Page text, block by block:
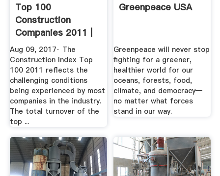
Top 100
Construction
Companies 2011 |
Construction .
Aug 09, 2017· The
Construction Index Top
100 2011 reflects the
challenging conditions
being experienced by most
companies in the industry.
The total turnover of the
top ...
Greenpeace USA
Greenpeace will never stop
fighting for a greener,
healthier world for our
oceans, forests, food,
climate, and democracy—
no matter what forces
stand in our way.